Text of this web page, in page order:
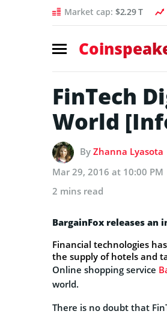
Market cap: $2.29 T
FinTech
World
By Zhanna Lyasota
Mar 29, 2016 at 10:00 PM
2 mins read
BargainFox releases
Financial technologies
the supply of hotels and
Online shopping service
world.
There is no doubt that